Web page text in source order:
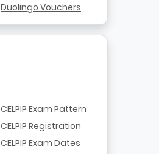
Duolingo Vouchers
CELPIP Exam Pattern
CELPIP Registration
CELPIP Exam Dates